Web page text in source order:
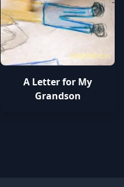
bollyflixhd.in
A Letter for My
Grandson